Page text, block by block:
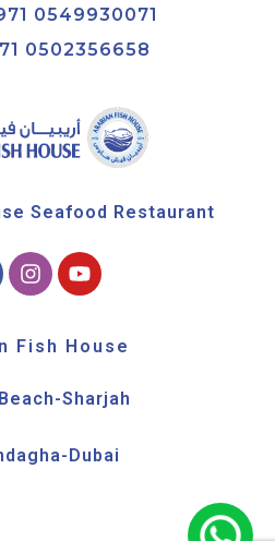
0549930071
0502356658
Seafood Restaurant
Fish House
Sharjah
Dubai